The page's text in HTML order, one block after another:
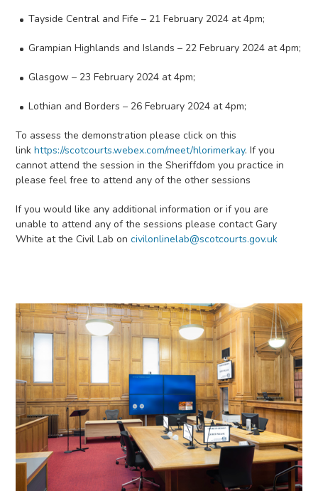
Tayside Central and Fife – 21 February 2024 at 4pm;
Grampian Highlands and Islands – 22 February 2024 at 4pm;
Glasgow – 23 February 2024 at 4pm;
Lothian and Borders – 26 February 2024 at 4pm;
To assess the demonstration please click on this
linkhttps://scotcourts.webex.com/meet/hlorimerkay. If you
cannot attend the session in the Sheriffdom you practice in
please feel free to attend any of the other sessions
If you would like any additional information or if you are
unable to attend any of the sessions please contact Gary
White at the Civil Lab oncivilonlinelab@scotcourts.gov.uk